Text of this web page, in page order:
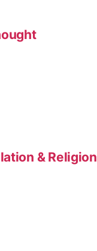
& Religion